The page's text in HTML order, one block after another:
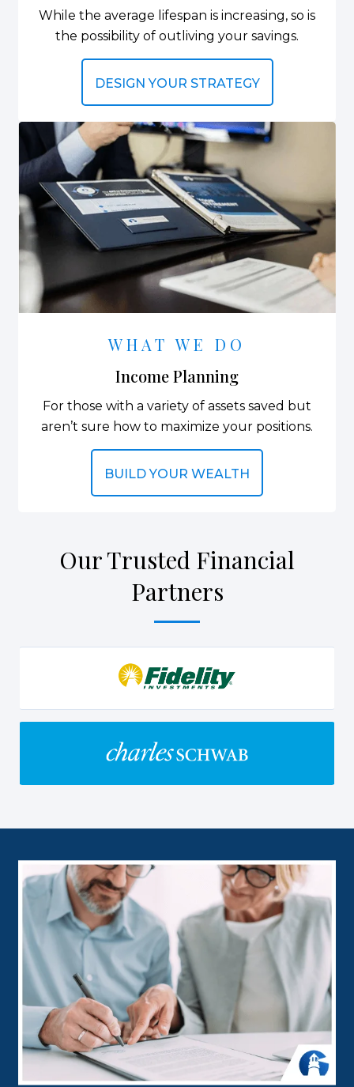
While the average lifespan is increasing, so is
the possibility of outliving your savings.
DESIGN YOUR STRATEGY
WHAT WE DO
Income Planning
For those with a variety of assets saved but
aren’t sure how to maximize your positions.
BUILD YOUR WEALTH
Our Trusted Financial
Partners